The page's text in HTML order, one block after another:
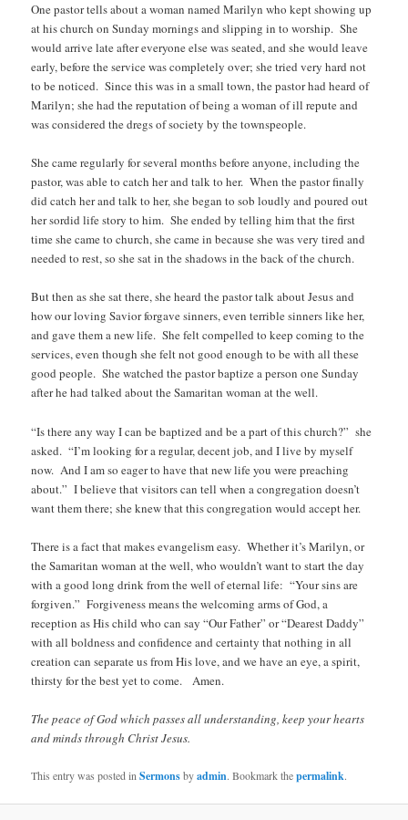
One pastor tells about a woman named Marilyn who kept showing up
at his church on Sunday mornings and slipping in to worship. She
would arrive late after everyone else was seated, and she would leave
early, before the service was completely over; she tried very hard not
to be noticed. Since this was in a small town, the pastor had heard of
Marilyn; she had the reputation of being a woman of ill repute and
was considered the dregs of society by the townspeople.
She came regularly for several months before anyone, including the
pastor, was able to catch her and talk to her. When the pastor finally
did catch her and talk to her, she began to sob loudly and poured out
her sordid life story to him. She ended by telling him that the first
time she came to church, she came in because she was very tired and
needed to rest, so she sat in the shadows in the back of the church.
But then as she sat there, she heard the pastor talk about Jesus and
how our loving Savior forgave sinners, even terrible sinners like her,
and gave them a new life. She felt compelled to keep coming to the
services, even though she felt not good enough to be with all these
good people. She watched the pastor baptize a person one Sunday
after he had talked about the Samaritan woman at the well.
“Is there any way I can be baptized and be a part of this church?” she
asked. “I’m looking for a regular, decent job, and I live by myself
now. And I am so eager to have that new life you were preaching
about.” I believe that visitors can tell when a congregation doesn’t
want them there; she knew that this congregation would accept her.
There is a fact that makes evangelism easy. Whether it’s Marilyn, or
the Samaritan woman at the well, who wouldn’t want to start the day
with a good long drink from the well of eternal life: “Your sins are
forgiven.” Forgiveness means the welcoming arms of God, a
reception as His child who can say “Our Father” or “Dearest Daddy”
with all boldness and confidence and certainty that nothing in all
creation can separate us from His love, and we have an eye, a spirit,
thirsty for the best yet to come. Amen.
The peace of God which passes all understanding, keep your hearts
and minds through Christ Jesus.
This entry was posted inSermonsbyadmin. Bookmark thepermalink.